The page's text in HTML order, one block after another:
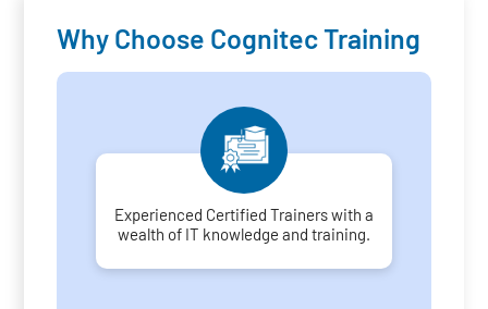
Why Choose Cognitec Training
Experienced Certified Trainers with a
wealth of IT knowledge and training.